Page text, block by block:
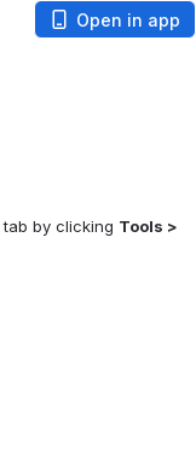
Open in app
by clicking Tools >